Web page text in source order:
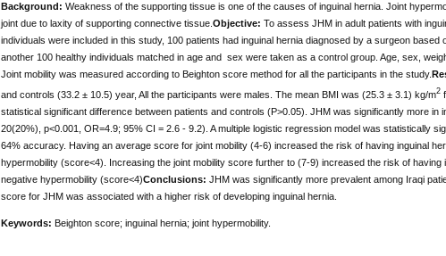
Background: Weakness of the supporting tissue is one of the causes of inguinal hernia. Joint
joint due to laxity of supporting connective tissue. Objective: To assess JHM in adult patients with
individuals were included in this study, 100 patients had inguinal hernia diagnosed by a surgeon
another 100 healthy individuals matched in age and sex were taken as a control group. Age, sex,
Joint mobility was measured according to Beighton score method for all the participants in the study.
and controls (33.2 ± 10.5) year, All the participants were males. The mean BMI was (25.3 ± 3.1) kg/m2
statistical significant difference between patients and controls (P>0.05). JHM was significantly more in
20(20%), p<0.001, OR=4.9; 95% CI = 2.6 - 9.2). A multiple logistic regression model was statistically
64% accuracy. Having an average score for joint mobility (4-6) increased the risk of having inguinal
hypermobility (score<4). Increasing the joint mobility score further to (7-9) increased the risk of having
negative hypermobility (score<4)Conclusions: JHM was significantly more prevalent among Iraqi
score for JHM was associated with a higher risk of developing inguinal hernia.
Keywords: Beighton score; inguinal hernia; joint hypermobility.